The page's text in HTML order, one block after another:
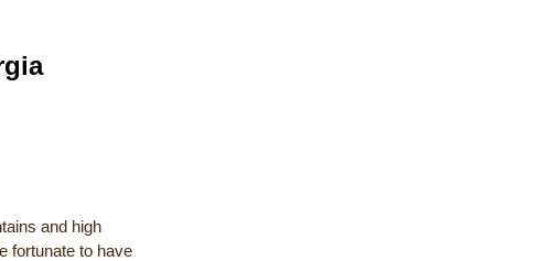
and high
fortunate to have